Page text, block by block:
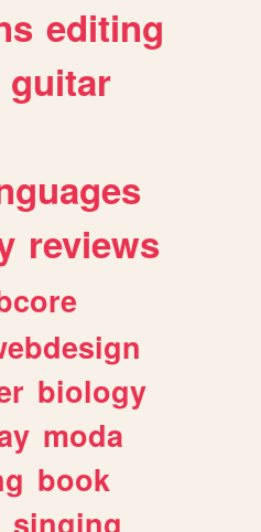
editing
guitar
reviews
biology
moda
book
singing